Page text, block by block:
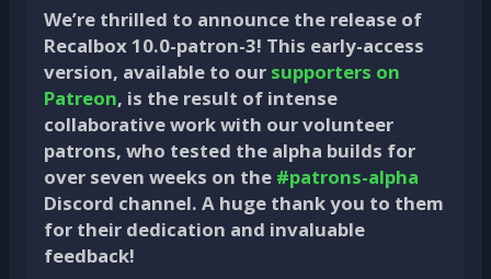
We’re thrilled to announce the release of
Recalbox 10.0-patron-3! This early-access
version, available to our supporters on
Patreon, is the result of intense
collaborative work with our volunteer
patrons, who tested the alpha builds for
over seven weeks on the #patrons-alpha
Discord channel. A huge thank you to them
for their dedication and invaluable
feedback!